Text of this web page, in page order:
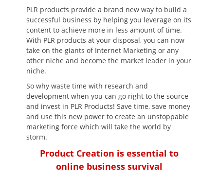
PLR products provide a brand new way to build a
successful business by helping you leverage on its
content to achieve more in less amount of time.
With PLR products at your disposal, you can now
take on the giants of Internet Marketing or any
other niche and become the market leader in your
niche.
So why waste time with research and
development when you can go right to the source
and invest in PLR Products! Save time, save money
and use this new power to create an unstoppable
marketing force which will take the world by
storm.
Product Creation is essential to
online business survival